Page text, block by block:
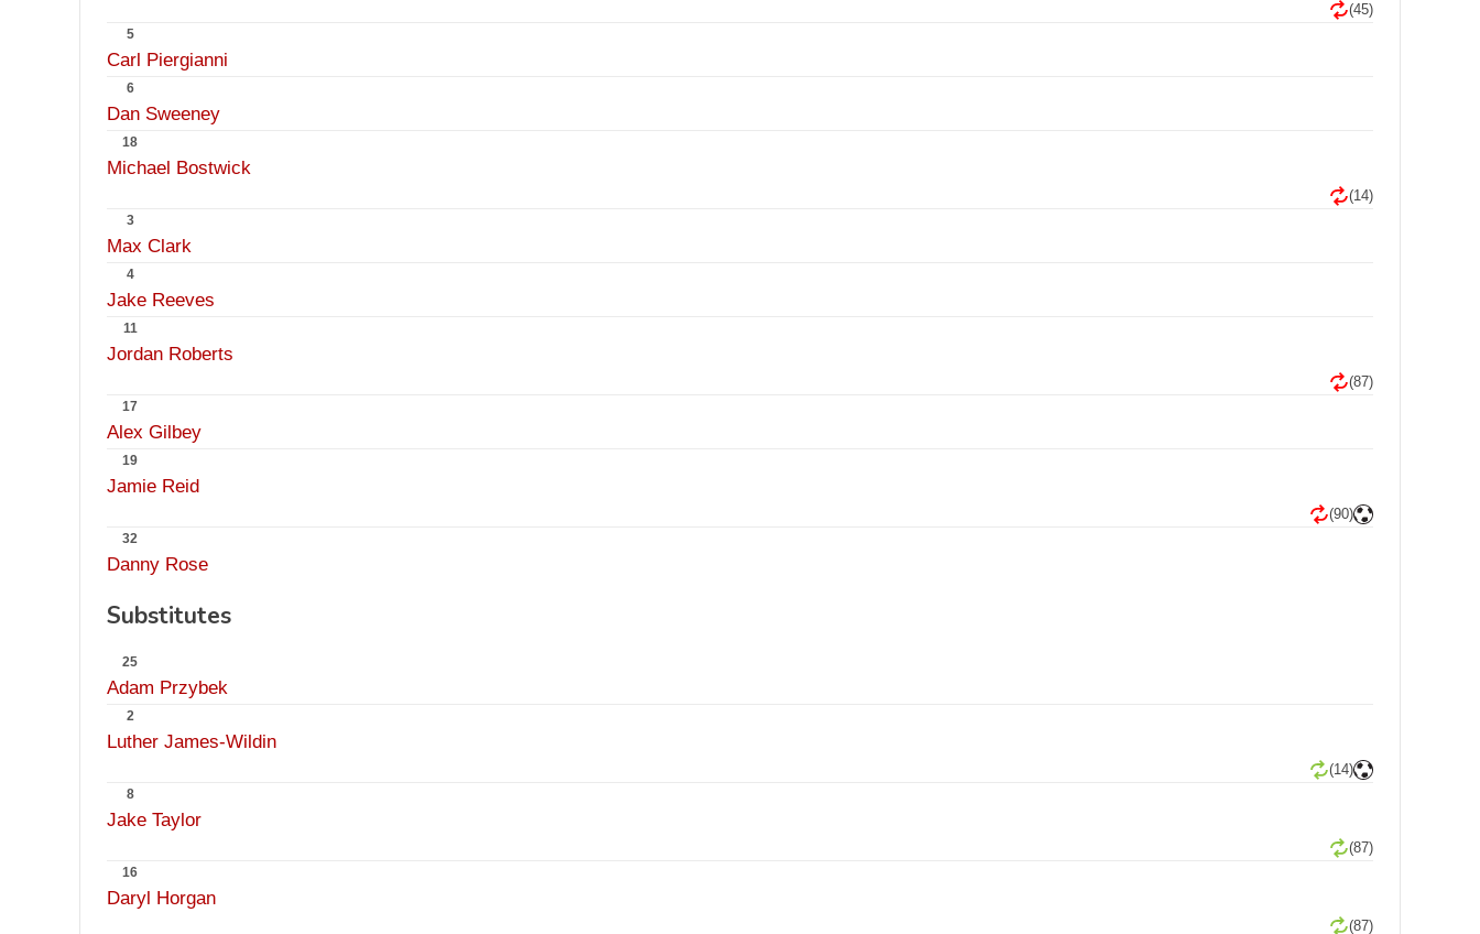
(45)
5
Carl Piergianni
6
Dan Sweeney
18
Michael Bostwick
(14)
3
Max Clark
4
Jake Reeves
11
Jordan Roberts
(87)
17
Alex Gilbey
19
Jamie Reid
(90)
32
Danny Rose
Substitutes
25
Adam Przybek
2
Luther James-Wildin
(14)
8
Jake Taylor
(87)
16
Daryl Horgan
(87)